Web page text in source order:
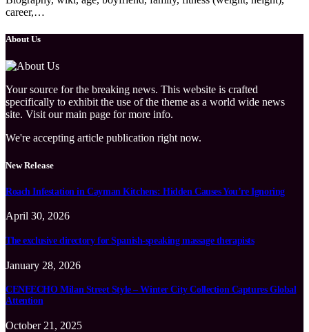
career,…
About Us
Your source for the breaking news. This website is crafted
specifically to exhibit the use of the theme as a world wide news
site. Visit our main page for more info.
We're accepting article publication right now.
New Release
Roach Infestation in Cayman Kitchens: Hidden Causes You’re Ignoring
April 30, 2026
The exclusive directory for Spanish-speaking massage therapists
January 28, 2026
CENEECHO Milan Street Style – Winter City Collection Captures Global
Attention
October 21, 2025